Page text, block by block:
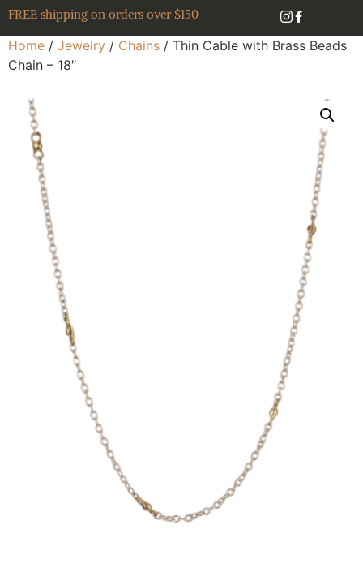
FREE shipping on orders over $150
Home / Jewelry / Chains / Thin Cable with Brass Beads
Chain – 18″